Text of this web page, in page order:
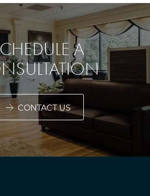
A
CONTACT US